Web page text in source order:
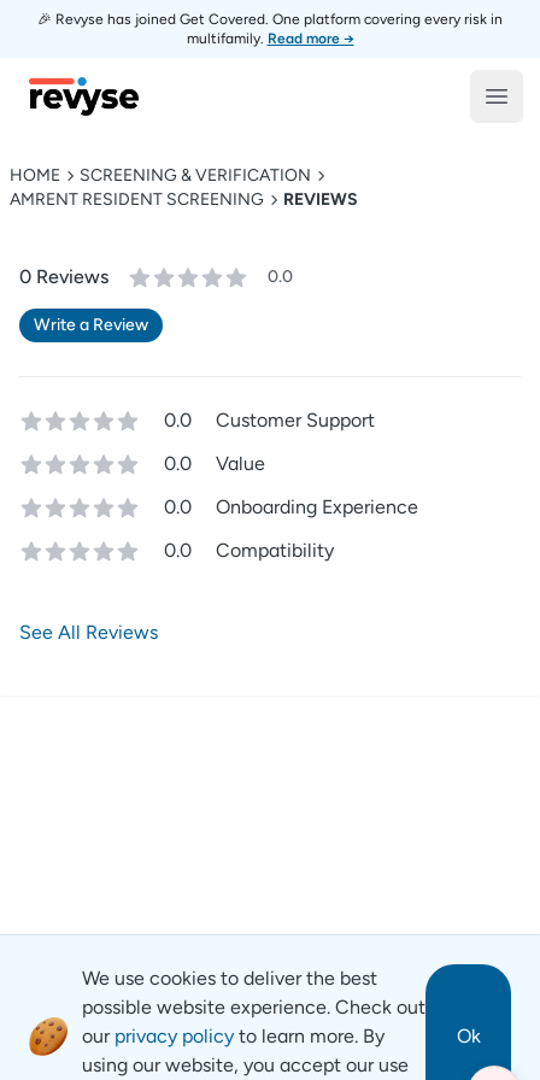
🎉 Revyse has joined Get Covered. One platform covering every risk in
multifamily. Read more →
Revyse
HOME
SCREENING & VERIFICATION
AMRENT RESIDENT SCREENING
REVIEWS
0 Reviews 0.0
Write a Review
0.0
Customer Support
0.0
Value
0.0
Onboarding Experience
0.0
Compatibility
See All Reviews
We use cookies to deliver the best
possible website experience. Check out
our privacy policy to learn more. By
using our website, you accept our use
Ok